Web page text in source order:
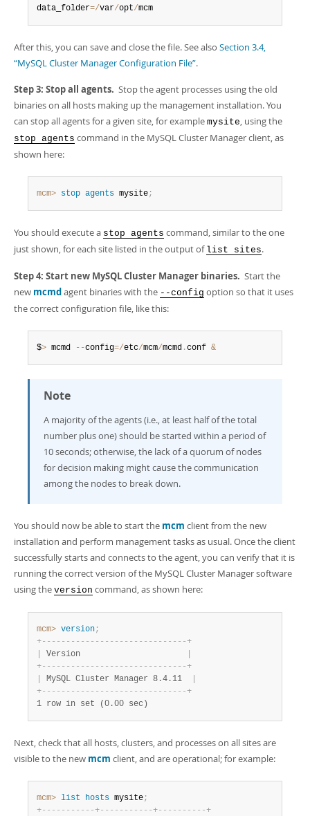
data_folder=/var/opt/mcm
After this, you can save and close the file. See also Section 3.4,
“MySQL Cluster Manager Configuration File”.
Step 3: Stop all agents. Stop the agent processes using the old
binaries on all hosts making up the management installation. You
can stop all agents for a given site, for example mysite, using the
stop agents command in the MySQL Cluster Manager client, as
shown here:
mcm> stop agents mysite;
You should execute a stop agents command, similar to the one
just shown, for each site listed in the output of list sites.
Step 4: Start new MySQL Cluster Manager binaries. Start the
new mcmdagent binaries with the --config option so that it uses
the correct configuration file, like this:
$> mcmd --config=/etc/mcm/mcmd .conf &
Note
A majority of the agents (i.e., at least half of the total
number plus one) should be started within a period of
10 seconds; otherwise, the lack of a quorum of nodes
for decision making might cause the communication
among the nodes to break down.
You should now be able to start the mcm client from the new
installation and perform management tasks as usual. Once the client
successfully starts and connects to the agent, you can verify that it is
running the correct version of the MySQL Cluster Manager software
using the version command, as shown here:
mcm> version;
+- - - - - - - - - - - - - - - - - - - - - - - - - - - - - -+
Version
+- - - - - - - - - - - - - - - - - - - - - - - - - - - - - -+
MySQL Cluster Manager 8.4.11
+- - - - - - - - - - - - - - - - - - - - - - - - - - - - - -+
1 row in set (0.00 sec)
Next, check that all hosts, clusters, and processes on all sites are
visible to the new mcm client, and are operational; for example:
mcm> list hosts mysite;
+- - - - - - - - - - -+- - - - - - - - - - -+- - - - - - - - - -+